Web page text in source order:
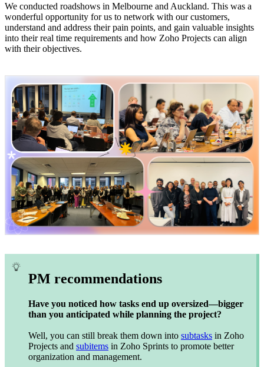
We conducted roadshows in Melbourne and Auckland. This was a
wonderful opportunity for us to network with our customers,
understand and address their pain points, and gain valuable insights
into their real time requirements and how Zoho Projects can align
with their objectives.
PM recommendations
Have you noticed how tasks end up oversized—bigger
than you anticipated while planning the project?
Well, you can still break them down into subtasks in Zoho
Projects and subitems in Zoho Sprints to promote better
organization and management.